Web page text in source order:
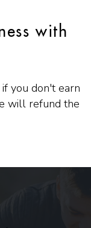
with
you don't earn
will refund the